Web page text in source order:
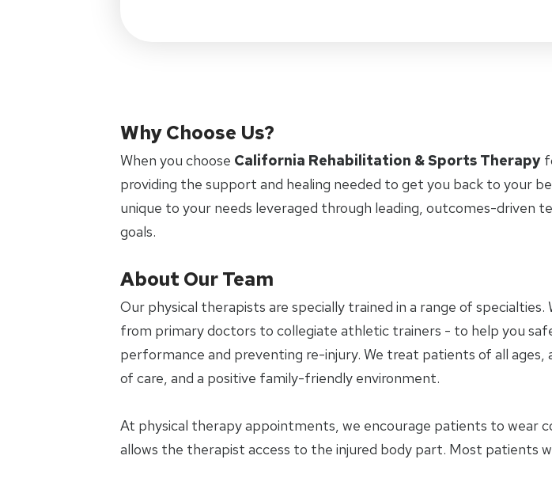
Why Choose Us?
When you choose California Rehabilitation & Sports Therapy
providing the support and healing needed to get you back to your
unique to your needs leveraged through leading, outcomes-driven
goals.
About Our Team
Our physical therapists are specially trained in a range of
from primary doctors to collegiate athletic trainers - to help you
performance and preventing re-injury. We treat patients of all ages,
of care, and a positive family-friendly environment.
At physical therapy appointments, we encourage patients to
allows the therapist access to the injured body part. Most patients